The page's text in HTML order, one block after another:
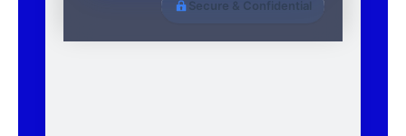
Secure & Confidential